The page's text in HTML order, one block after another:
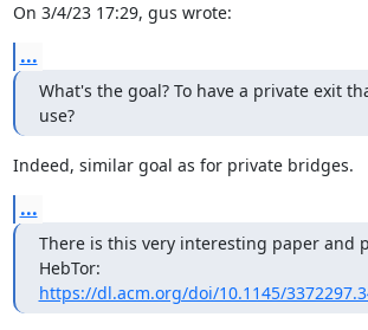
On 3/4/23 17:29, gus wrote:
...
What's the goal? To have a private exit
use?
Indeed, similar goal as for private bridges.
...
There is this very interesting paper and
https://dl.acm.org/doi/10.1145/